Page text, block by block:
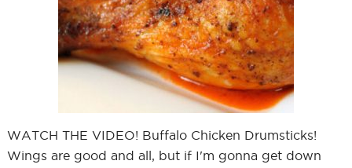
WATCH THE VIDEO! Buffalo Chicken Drumsticks!
Wings are good and all, but if I'm gonna get down